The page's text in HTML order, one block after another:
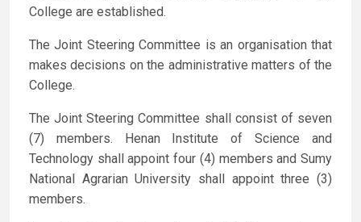
College are established.
The Joint Steering Committee is an organisation that
makes decisions on the administrative matters of the
College.
The Joint Steering Committee shall consist of seven
(7) members. Henan Institute of Science and
Technology shall appoint four (4) members and Sumy
National Agrarian University shall appoint three (3)
members.